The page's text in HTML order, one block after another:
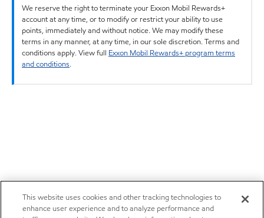
We reserve the right to terminate your Exxon Mobil Rewards+
account at any time, or to modify or restrict your ability to use
points, immediately and without notice. We may modify these
terms in any manner, at any time, in our sole discretion. Terms and
conditions apply. View full Exxon Mobil Rewards+ program terms
and conditions.
This website uses cookies and other tracking technologies to
enhance user experience and to analyze performance and